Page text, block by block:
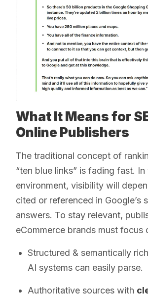
What It Means for
Online Publishers
The traditional concept of
“ten blue links” is fading fast.
environment, visibility will
cited or referenced in Google’s
answers. To stay relevant,
eCommerce brands must focus
Structured & semantically
AI systems can easily parse.
Authoritative sources with